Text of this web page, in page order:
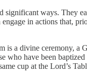
significant ways. They
in actions that,
a divine ceremony, a
who have been
cup at the Lord’s